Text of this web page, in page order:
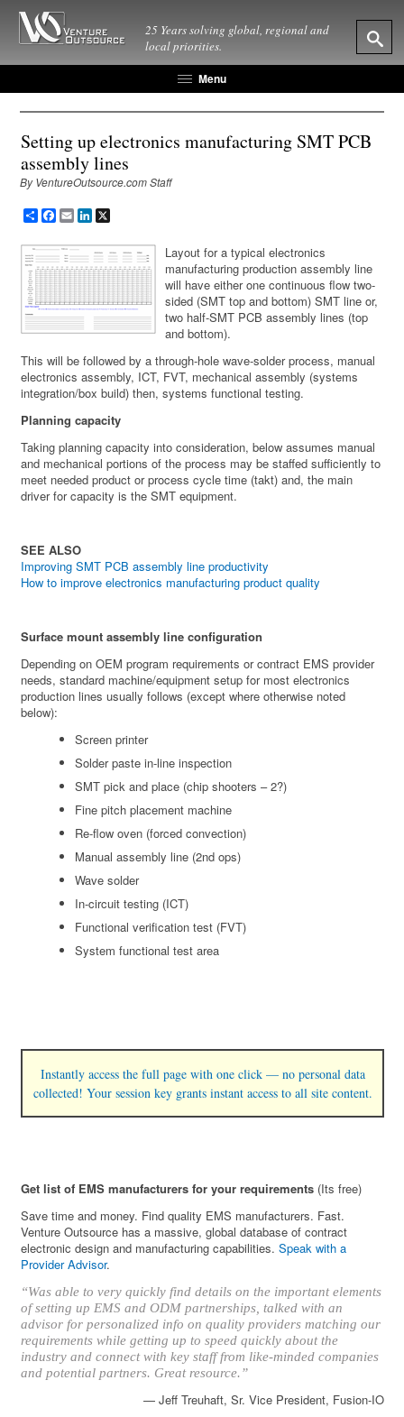
25 Years solving global, regional and
local priorities.
Menu
Setting up electronics manufacturing SMT PCB
assembly lines
By VentureOutsource.com Staff
ShareFacebook
EmailLinkedIn
Layout for a typical electronics
manufacturing production assembly line
will have either one continuous flow two-
sided (SMT top and bottom) SMT line or,
two half-SMT PCB assembly lines (top
and bottom).
This will be followed by a through-hole wave-solder process, manual
electronics assembly, ICT, FVT, mechanical assembly (systems
integration/box build) then, systems functional testing.
Planning capacity
Taking planning capacity into consideration, below assumes manual
and mechanical portions of the process may be staffed sufficiently to
meet needed product or process cycle time (takt) and, the main
driver for capacity is the SMT equipment.
SEE ALSO
Improving SMT PCB assembly line productivity
How to improve electronics manufacturing product quality
Surface mount assembly line configuration
Depending on OEM program requirements or contract EMS provider
needs, standard machine/equipment setup for most electronics
production lines usually follows (except where otherwise noted
below):
Screen printer
Solder paste in-line inspection
SMT pick and place (chip shooters – 2?)
Fine pitch placement machine
Re-flow oven (forced convection)
Manual assembly line (2nd ops)
Wave solder
In-circuit testing (ICT)
Functional verification test (FVT)
System functional test area
Instantly access the full page with one click — no personal data
collected! Your session key grants instant access to all site content.
Get list of EMS manufacturers for your requirements (Its free)
Save time and money. Find quality EMS manufacturers. Fast.
Venture Outsource has a massive, global database of contract
electronic design and manufacturing capabilities.Speak with a
Provider Advisor.
“Was able to very quickly find details on the important elements
of setting up EMS and ODM partnerships, talked with an
advisor for personalized info on quality providers matching our
requirements while getting up to speed quickly about the
industry and connect with key staff from like-minded companies
and potential partners. Great resource.”
— Jeff Treuhaft, Sr. Vice President, Fusion-IO